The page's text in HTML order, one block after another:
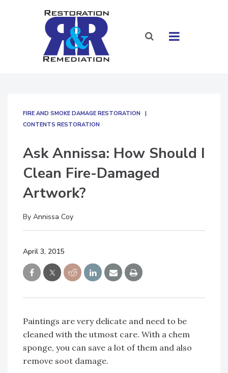
FIRE AND SMOKE DAMAGE RESTORATION
CONTENTS RESTORATION
Ask Annissa: How Should I
Clean Fire-Damaged
Artwork?
By Annissa Coy
April 3, 2015
Paintings are very delicate and need to be
cleaned with the utmost care. With a chem
sponge, you can save a lot of them and also
remove soot damage.